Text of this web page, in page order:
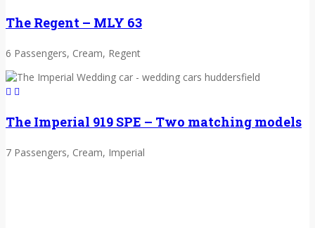
The Regent – MLY 63
6 Passengers, Cream, Regent
The Imperial 919 SPE – Two matching models
7 Passengers, Cream, Imperial